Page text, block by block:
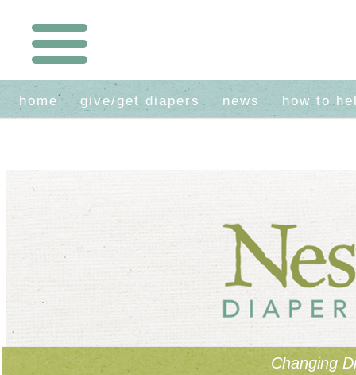
home give/get diapers news how to
Changing